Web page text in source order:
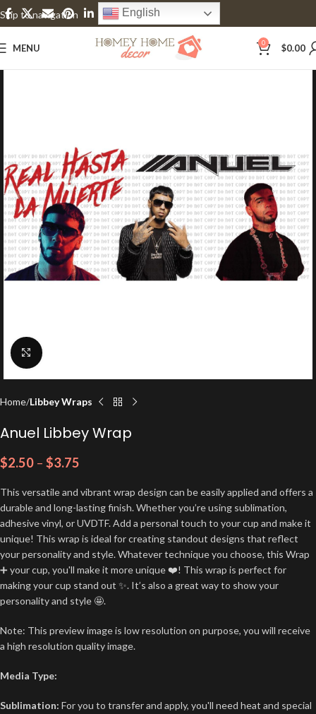
Skip to navigation
Skip to main content
English
MENU 0 $0.00
Click to enlarge
Home Libbey Wraps
Anuel Libbey Wrap
$2.50 – $3.75
This versatile and vibrant wrap design can be easily applied and offers a
durable and long-lasting finish. Whether you’re using sublimation,
adhesive vinyl, or UVDTF. Add a personal touch to your cup and make it
unique! This wrap is ideal for creating standout designs that reflect
your personality and style. Whatever technique you choose, this Wrap
➕ your cup, you'll make it more unique ❤️! This wrap is perfect for
making your cup stand out ✨. It’s also a great way to show your
personality and style 🤩.
Note: This preview image is low resolution on purpose, you will receive
a high resolution quality image.
Media Type:
Sublimation: For you to transfer and apply, you'll need heat and special